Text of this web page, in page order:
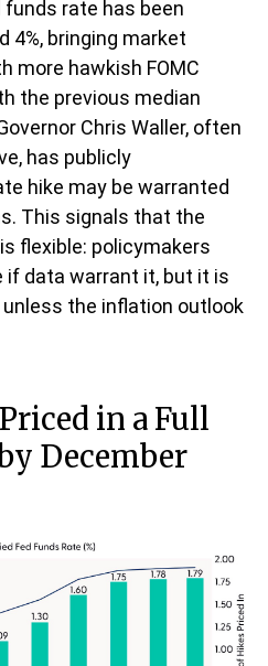
rate has been
4%, bringing market
more hawkish FOMC
the previous median
Chris Waller, often
has publicly
hike may be warranted
This signals that the
flexible: policymakers
if data warrant it, but it is
the inflation outlook
in a Full
December